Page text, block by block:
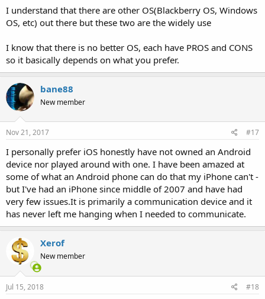
I understand that there are other OS(Blackberry OS, Windows
OS, etc) out there but these two are the widely use
I know that there is no better OS, each have PROS and CONS
so it basically depends on what you prefer.
bane88
New member
Nov 21, 2017 #17
I personally prefer iOS honestly have not owned an Android
device nor played around with one. I have been amazed at
some of what an Android phone can do that my iPhone can't -
but I've had an iPhone since middle of 2007 and have had
very few issues.It is primarily a communication device and it
has never left me hanging when I needed to communicate.
Xerof
New member
Jul 15, 2018 #18